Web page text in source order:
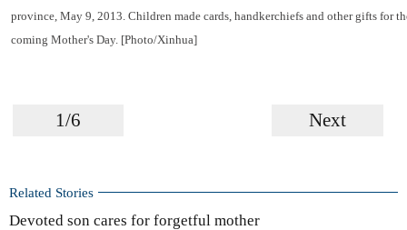
province, May 9, 2013. Children made cards, handkerchiefs and other gifts for
coming Mother's Day. [Photo/Xinhua]
1/6 Next
Related Stories
Devoted son cares for forgetful mother